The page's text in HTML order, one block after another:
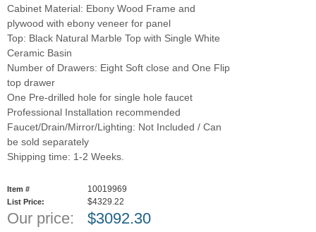
Cabinet Material: Ebony Wood Frame and
plywood with ebony veneer for panel
Top: Black Natural Marble Top with Single White
Ceramic Basin
Number of Drawers: Eight Soft close and One Flip
top drawer
One Pre-drilled hole for single hole faucet
Professional Installation recommended
Faucet/Drain/Mirror/Lighting: Not Included / Can
be sold separately
Shipping time: 1-2 Weeks.
Item # 10019969
List Price: $4329.22
Our price: $3092.30